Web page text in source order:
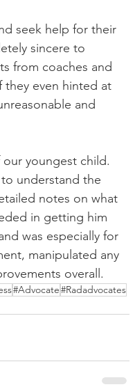
seek help for their
sincere to
from coaches and
they even hinted at
and
youngest child.
understand the
notes on what
in getting him
was especially for
manipulated any
overall.
#Advocate#Radadvocates